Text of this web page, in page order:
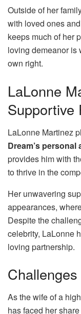
Outside of her
with loved ones
keeps much of her
loving demeanor is
own right.
LaLonne
Supportive
LaLonne Martinez
Dream’s
provides him with
to thrive in the
Her unwavering
appearances,
Despite the
celebrity, LaLonne
loving partnership.
As the wife of a
has faced her